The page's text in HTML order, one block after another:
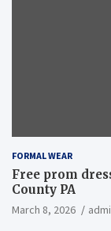
FORMAL WEAR
Free prom
County PA
March 8, 2026